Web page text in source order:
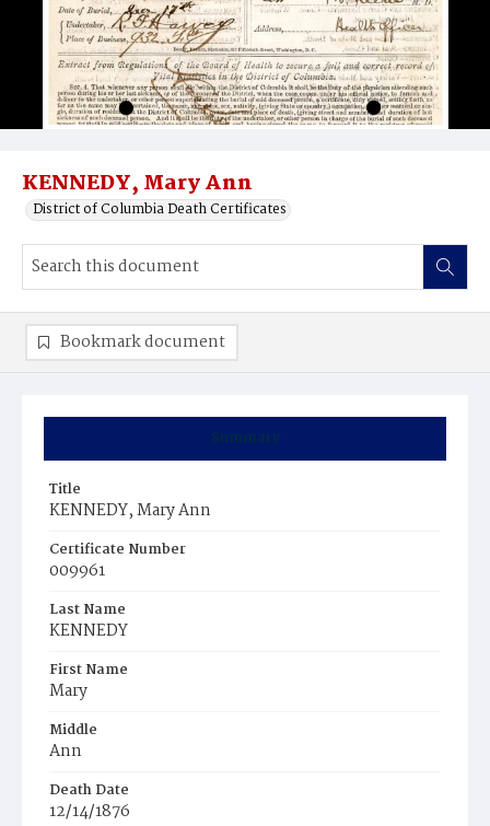
KENNEDY, Mary Ann
District of Columbia Death Certificates
Summary
Title
KENNEDY, Mary Ann
Certificate Number
009961
Last Name
KENNEDY
First Name
Mary
Middle
Ann
Death Date
12/14/1876
Bookmark document